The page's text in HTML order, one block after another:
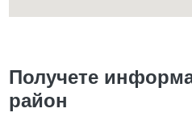
Получете
район